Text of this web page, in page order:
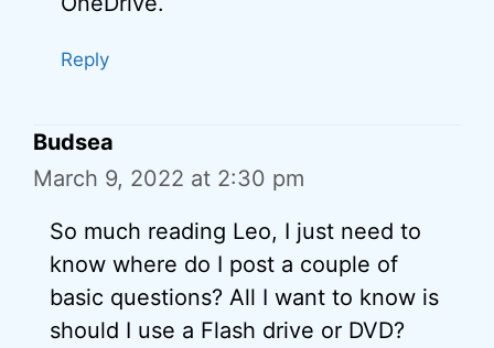
Reply
Budsea
March 9, 2022 at 2:30 pm
So much reading Leo, I just need to
know where do I post a couple of
basic questions? All I want to know is
should I use a Flash drive or DVD?